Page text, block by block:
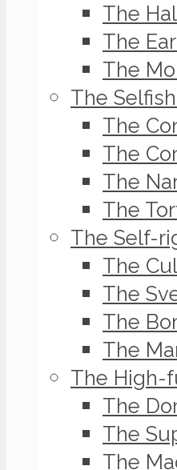
The
The
The
The
The
The
The
The
The Self-
The
The
The
The
The High-
The
The
The